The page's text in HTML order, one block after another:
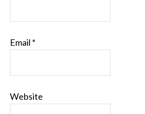
Email *
Website